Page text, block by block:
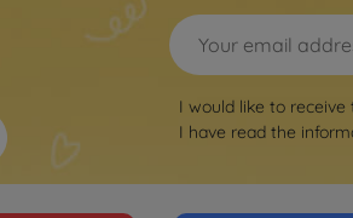
I would like to receive
I have read the